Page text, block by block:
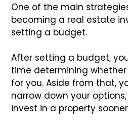
One of the main
becoming a real estate
setting a budget.
After setting a budget,
time determining
for you. Aside from that,
narrow down your
invest in a property